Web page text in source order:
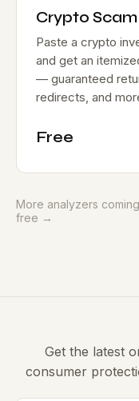
Crypto
Paste a crypto
and get an
— guaranteed
redirects, and
Free
More analyzers
free →
Get the latest
consumer